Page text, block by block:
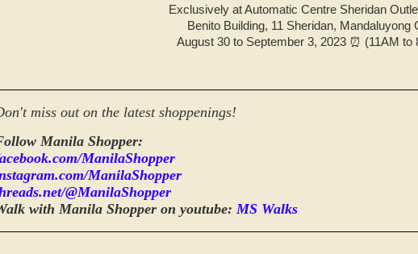
Exclusively at Automatic Centre Sheridan
Benito Building, 11 Sheridan, Mandaluyong
August 30 to September 3, 2023 ⏰ (11AM to
miss out on the latest shoppenings!
Manila Shopper:
ManilaShopper
ManilaShopper
@ManilaShopper
with Manila Shopper on youtube: MS Walks